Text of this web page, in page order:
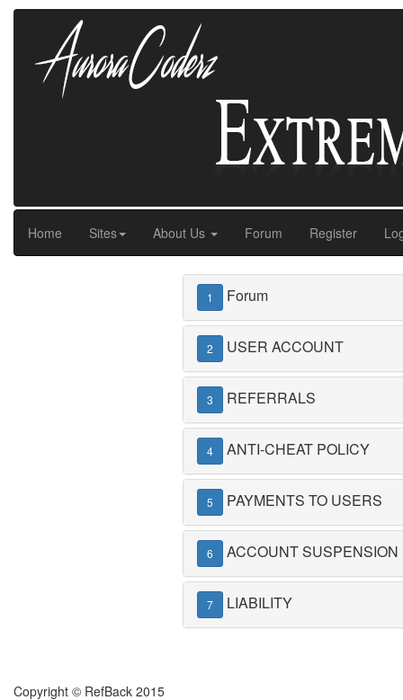
Home Sites About Us Forum Register
1 Forum
2 USER ACCOUNT
3 REFERRALS
4 ANTI-CHEAT POLICY
5 PAYMENTS TO USERS
6 ACCOUNT SUSPENSION
7 LIABILITY
Copyright © RefBack 2015